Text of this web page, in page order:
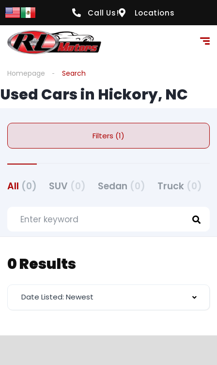
Call Us! Locations
Homepage Search
Used Cars in Hickory, NC
Filters (1)
All (0) SUV (0) Sedan (0) Truck (0)
0 Results
Date Listed: Newest